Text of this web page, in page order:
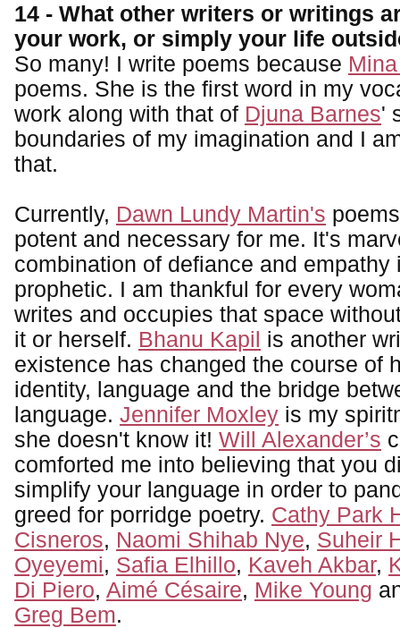
14 - What other writers or writings
your work, or simply your life
So many! I write poems because
poems. She is the first word in my
work along with that of Djuna Barnes'
boundaries of my imagination and I
that.
Currently, Dawn Lundy Martin's
potent and necessary for me. It's
combination of defiance and empathy
prophetic. I am thankful for every
writes and occupies that space
it or herself. Bhanu Kapil is another
existence has changed the course of
identity, language and the bridge
language. Jennifer Moxley is my
she doesn't know it! Will Alexander’s
comforted me into believing that you
simplify your language in order to
greed for porridge poetry. Cathy Park
Cisneros, Naomi Shihab Nye, Suheir
Oyeyemi, Safia Elhillo, Kaveh Akbar,
Di Piero, Aimé Césaire, Mike Young
Greg Bem.